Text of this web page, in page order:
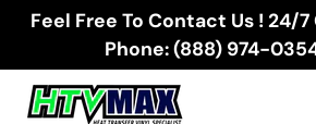
Skip to content
Feel Free To Contact Us ! 24/
Phone: (888) 974-